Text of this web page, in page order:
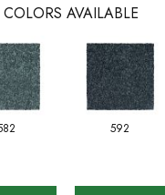
COLORS AVAILABLE
592